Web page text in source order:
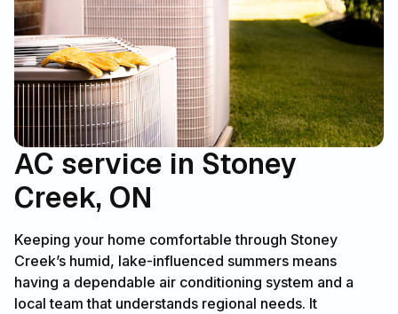
AC service in Stoney
Creek, ON
Keeping your home comfortable through Stoney
Creek’s humid, lake-influenced summers means
having a dependable air conditioning system and a
local team that understands regional needs. It